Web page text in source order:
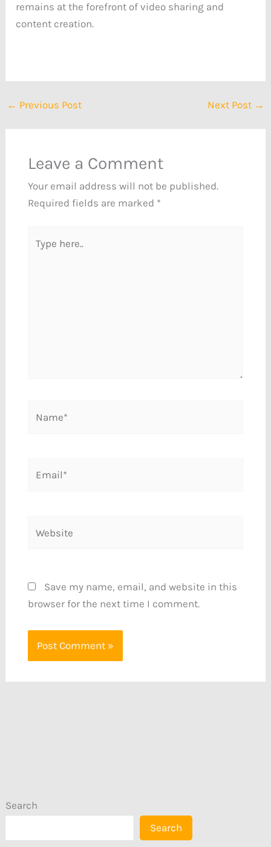
Search
Search
remains at the forefront of video sharing and
content creation.
← Previous Post Next Post →
Leave a Comment
Your email address will not be published.
Required fields are marked *
here..
Save my name, email, and website in this
browser for the next time I comment.